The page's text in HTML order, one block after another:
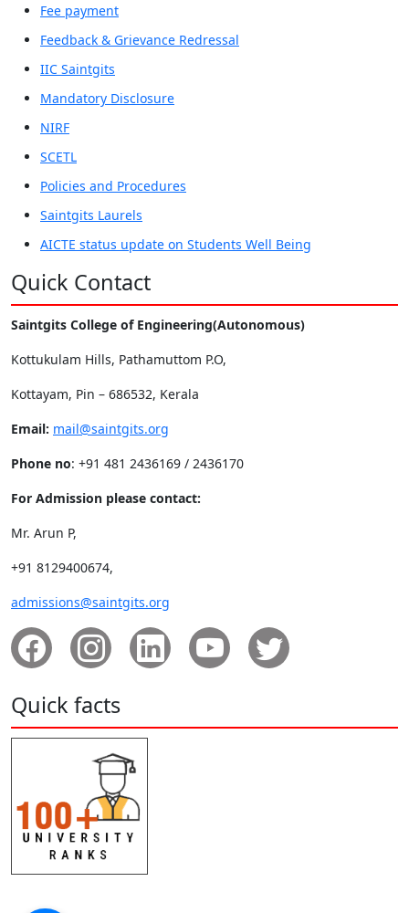
Fee payment
Feedback & Grievance Redressal
IIC Saintgits
Mandatory Disclosure
NIRF
SCETL
Policies and Procedures
Saintgits Laurels
AICTE status update on Students Well Being
Quick Contact
Saintgits College of Engineering(Autonomous)
Kottukulam Hills, Pathamuttom P.O,
Kottayam, Pin – 686532, Kerala
Email: mail@saintgits.org
Phone no: +91 481 2436169 / 2436170
For Admission please contact:
Mr. Arun P,
+91 8129400674,
admissions@saintgits.org
Quick facts